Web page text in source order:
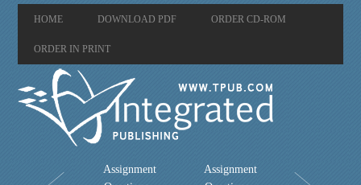
HOME DOWNLOAD PDF ORDER CD-ROM
ORDER IN PRINT
Assignment
Assignment